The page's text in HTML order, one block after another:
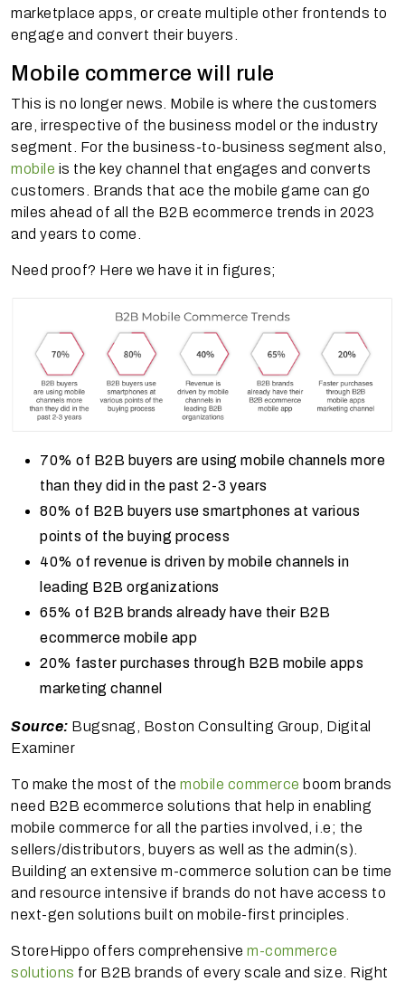
marketplace apps, or create multiple other frontends to
engage and convert their buyers.
Mobile commerce will rule
This is no longer news. Mobile is where the customers
are, irrespective of the business model or the industry
segment. For the business-to-business segment also,
mobile is the key channel that engages and converts
customers. Brands that ace the mobile game can go
miles ahead of all the B2B ecommerce trends in 2023
and years to come.
Need proof? Here we have it in figures;
70% of B2B buyers are using mobile channels more
than they did in the past 2-3 years
80% of B2B buyers use smartphones at various
points of the buying process
40% of revenue is driven by mobile channels in
leading B2B organizations
65% of B2B brands already have their B2B
ecommerce mobile app
20% faster purchases through B2B mobile apps
marketing channel
Source: Bugsnag, Boston Consulting Group, Digital
Examiner
To make the most of the mobile commerce boom brands
need B2B ecommerce solutions that help in enabling
mobile commerce for all the parties involved, i.e; the
sellers/distributors, buyers as well as the admin(s).
Building an extensive m-commerce solution can be time
and resource intensive if brands do not have access to
next-gen solutions built on mobile-first principles.
StoreHippo offers comprehensive m-commerce
solutions for B2B brands of every scale and size. Right